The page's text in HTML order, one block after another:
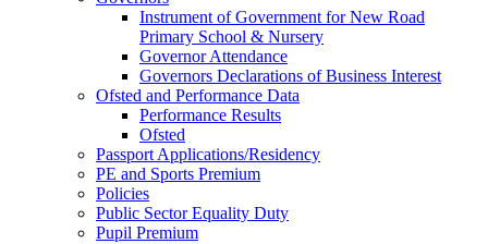
Instrument of Government for New Road
Primary School & Nursery
Governor Attendance
Governors Declarations of Business Interest
Ofsted and Performance Data
Performance Results
Ofsted
Passport Applications/Residency
PE and Sports Premium
Policies
Public Sector Equality Duty
Pupil Premium